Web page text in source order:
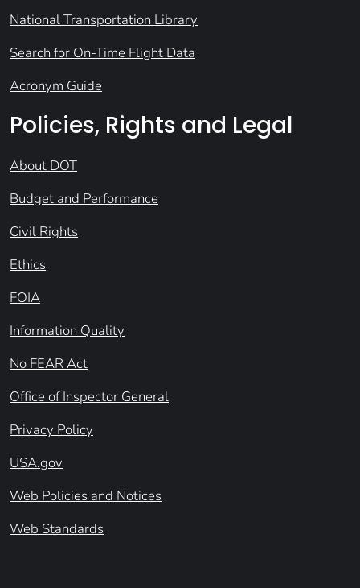
National Transportation Library
Search for On-Time Flight Data
Acronym Guide
Policies, Rights and Legal
About DOT
Budget and Performance
Civil Rights
Ethics
FOIA
Information Quality
No FEAR Act
Office of Inspector General
Privacy Policy
USA.gov
Web Policies and Notices
Web Standards